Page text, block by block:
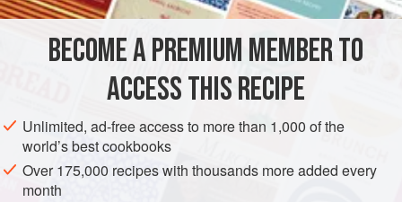
few blackberries and basil leaves.
DRINKS GLUTEN-FREE VEGAN SUMMER SOUS VIDE
BECOME A PREMIUM MEMBER TO
ACCESS THIS RECIPE
Unlimited, ad-free access to more than 1,000 of the
world’s best cookbooks
Over 175,000 recipes with thousands more added every
month